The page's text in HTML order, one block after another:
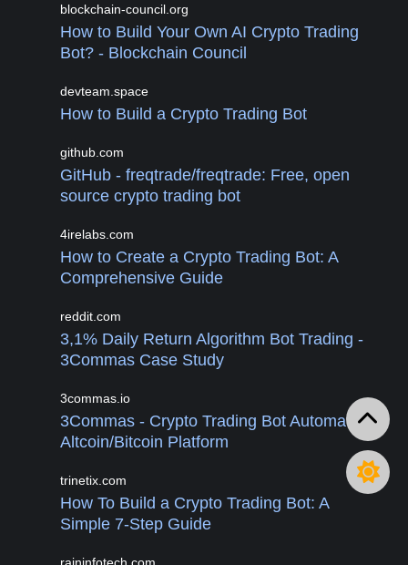
blockchain-council.org
How to Build Your Own AI Crypto Trading
Bot? - Blockchain Council
devteam.space
How to Build a Crypto Trading Bot
github.com
GitHub - freqtrade/freqtrade: Free, open
source crypto trading bot
4irelabs.com
How to Create a Crypto Trading Bot: A
Comprehensive Guide
reddit.com
3,1% Daily Return Algorithm Bot Trading -
3Commas Case Study
3commas.io
3Commas - Crypto Trading Bot Automated
Altcoin/Bitcoin Platform
trinetix.com
How To Build a Crypto Trading Bot: A
Simple 7-Step Guide